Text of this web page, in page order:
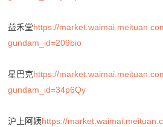
益禾堂https://
gundam_id=209bio
星巴克https://
gundam_id=34p6Qy
沪上阿姨https://